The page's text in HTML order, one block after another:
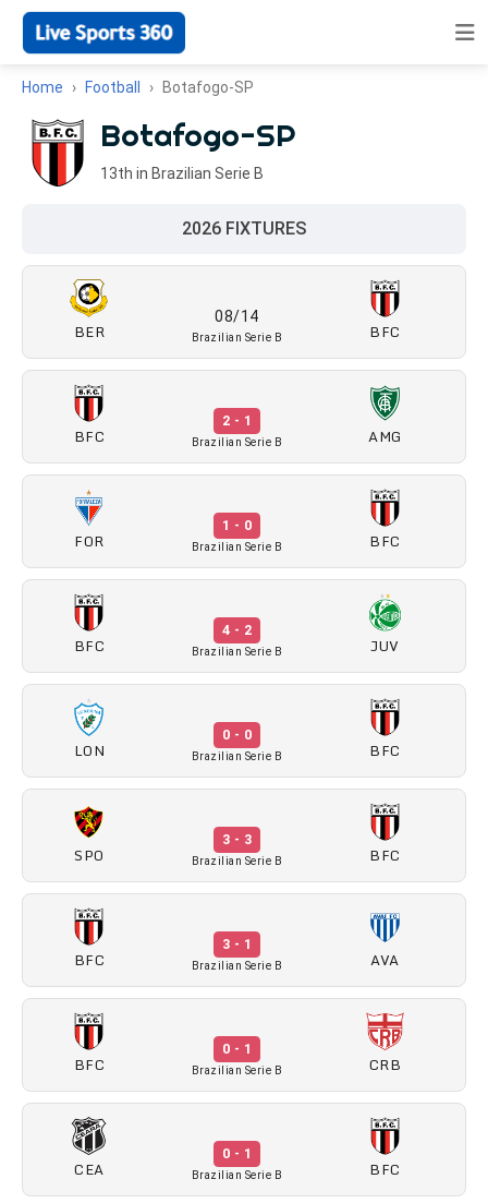
Home Football Botafogo-SP
Botafogo-SP
13th in Brazilian Serie B
2026 FIXTURES
BER
08/14
Brazilian Serie B BFC
BFC
2 - 1
Brazilian Serie B AMG
FOR
1 - 0
Brazilian Serie B BFC
BFC
4 - 2
Brazilian Serie B JUV
LON
0 - 0
Brazilian Serie B BFC
SPO
3 - 3
Brazilian Serie B BFC
BFC
3 - 1
Brazilian Serie B AVA
BFC
0 - 1
Brazilian Serie B CRB
CEA
0 - 1
Brazilian Serie B BFC